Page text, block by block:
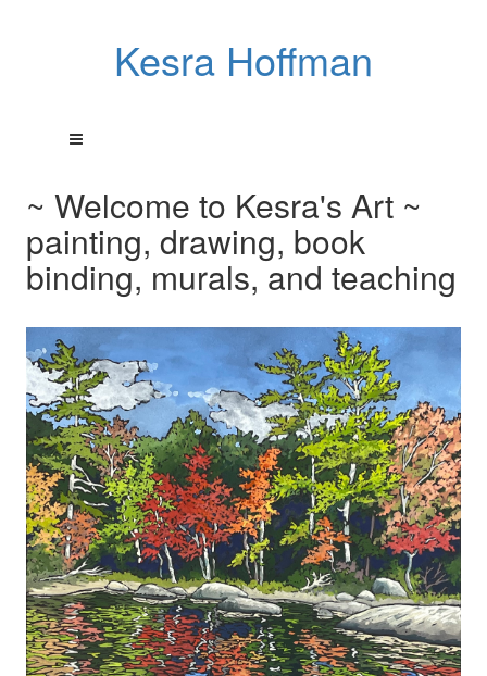
Kesra Hoffman
~ Welcome to Kesra's Art ~
painting, drawing, book
binding, murals, and teaching